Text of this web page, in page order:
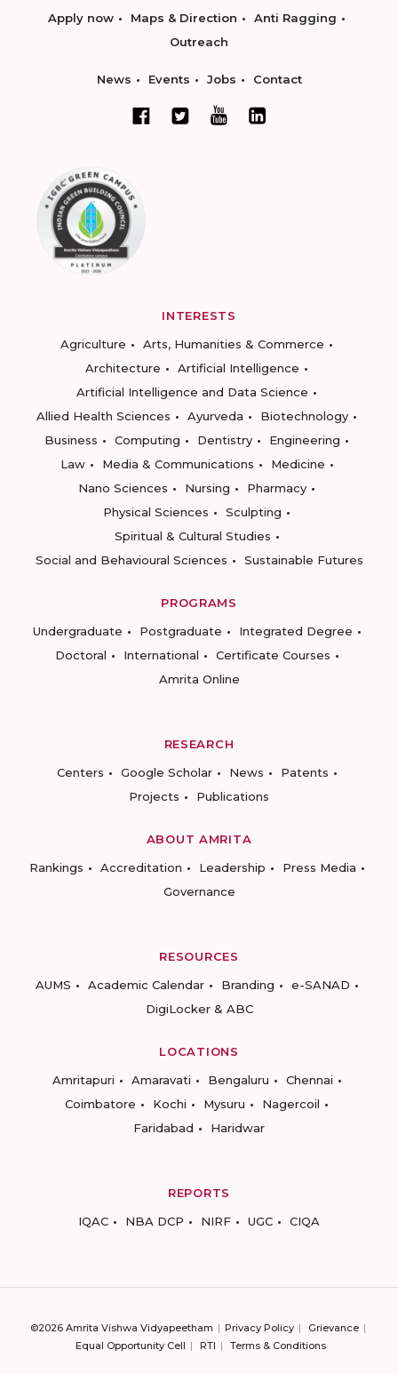
Apply now Maps & Direction
Anti Ragging
Outreach
News Events Jobs Contact
INTERESTS
Agriculture
Arts, Humanities & Commerce
Architecture
Artificial Intelligence
Artificial Intelligence and Data Science
Allied Health Sciences
Ayurveda
Biotechnology
Business
Computing Dentistry
Engineering
Law
Media & Communications
Medicine
Nano Sciences
Nursing
Pharmacy
Physical Sciences
Sculpting
Spiritual & Cultural Studies
Social and Behavioural Sciences
Sustainable Futures
PROGRAMS
Undergraduate
Postgraduate
Integrated Degree
Doctoral
International
Certificate Courses
Amrita Online
RESEARCH
Centers
Google Scholar News
Patents
Projects
Publications
ABOUT AMRITA
Rankings
Accreditation Leadership
Press Media
Governance
RESOURCES
AUMS
Academic Calendar Branding
e-SANAD
DigiLocker & ABC
LOCATIONS
Amritapuri
Amaravati Bengaluru
Chennai
Coimbatore
Kochi Mysuru
Nagercoil
Faridabad
Haridwar
REPORTS
IQAC
NBA DCP NIRF UGC CIQA
©2026 Amrita Vishwa Vidyapeetham Privacy Policy
Grievance
Equal Opportunity Cell
RTI Terms & Conditions